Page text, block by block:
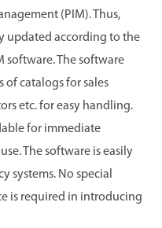
(PIM). Thus,
updated according to the
software. The software
catalogs for sales
etc. for easy handling.
for immediate
The software is easily
systems. No special
is required in introducing